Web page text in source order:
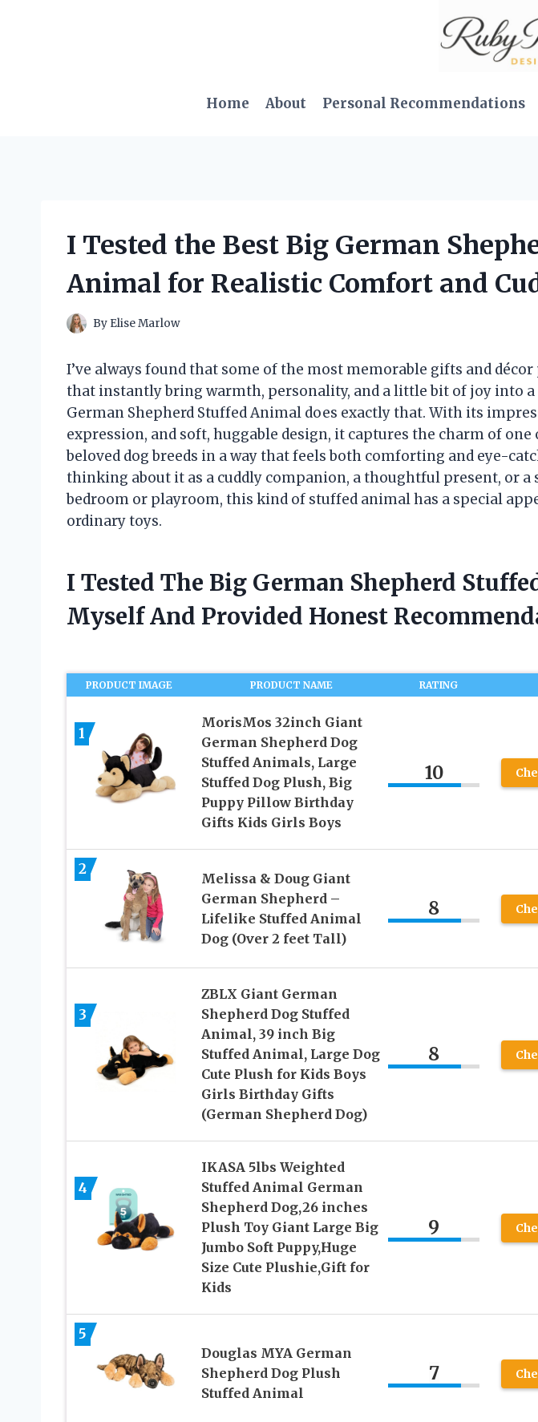
Home About Personal Recommendations
I Tested the Best Big German
Animal for Realistic Comfort and
By Elise Marlow
I’ve always found that some of the most memorable gifts and décor
that instantly bring warmth, personality, and a little bit of joy into a
German Shepherd Stuffed Animal does exactly that. With its
expression, and soft, huggable design, it captures the charm of one
beloved dog breeds in a way that feels both comforting and eye-
thinking about it as a cuddly companion, a thoughtful present, or a
bedroom or playroom, this kind of stuffed animal has a special
ordinary toys.
I Tested The Big German Shepherd
Myself And Provided Honest
PRODUCT IMAGE PRODUCT NAME RATING
1
MorisMos 32inch Giant
German Shepherd Dog
Stuffed Animals, Large
Stuffed Dog Plush, Big
Puppy Pillow Birthday
Gifts Kids Girls Boys
10
2
Melissa & Doug Giant
German Shepherd –
Lifelike Stuffed Animal
Dog (Over 2 feet Tall)
8
3
ZBLX Giant German
Shepherd Dog Stuffed
Animal, 39 inch Big
Stuffed Animal, Large Dog
Cute Plush for Kids Boys
Girls Birthday Gifts
(German Shepherd Dog)
8
4
IKASA 5lbs Weighted
Stuffed Animal German
Shepherd Dog,26 inches
Plush Toy Giant Large Big
Jumbo Soft Puppy,Huge
Size Cute Plushie,Gift for
Kids
9
5
Douglas MYA German
Shepherd Dog Plush
Stuffed Animal
7